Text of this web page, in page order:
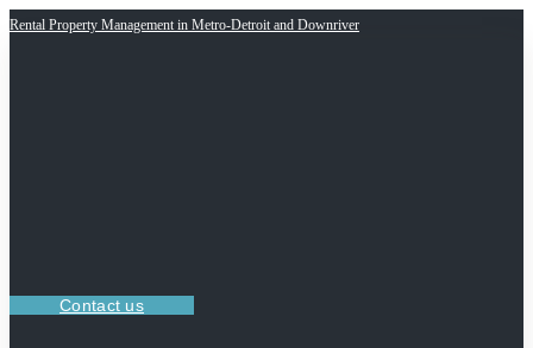
Rental Property Management in Metro-Detroit and Downriver
Contact us